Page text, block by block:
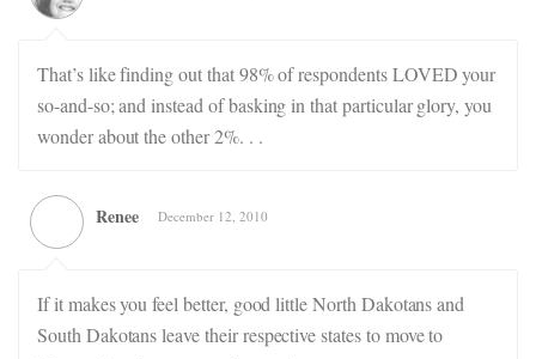
That’s like finding out that 98% of respondents LOVED your
so-and-so; and instead of basking in that particular glory, you
wonder about the other 2%. . .
Renee December 12, 2010
If it makes you feel better, good little North Dakotans and
South Dakotans leave their respective states to move to